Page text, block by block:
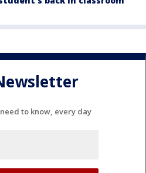
to know, every day